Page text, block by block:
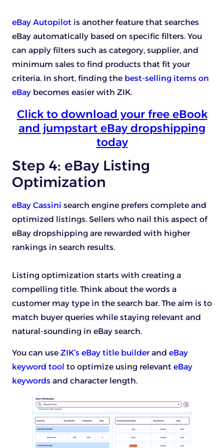
eBay Autopilot is another feature that searches
eBay automatically based on specific filters. You
can apply filters such as category, supplier, and
minimum sales to find products that fit your
criteria. In short, finding the best-selling items on
eBay becomes easier with ZIK.
Click to download your free eBook
and jumpstart eBay dropshipping
today
Step 4: eBay Listing
Optimization
eBay Cassini search engine prefers complete and
optimized listings. Sellers who nail this aspect of
eBay dropshipping are rewarded with higher
rankings in search results.
Listing optimization starts with creating a
compelling title. Think about the words a
customer may type in the search bar. The aim is to
match buyer queries while staying relevant and
natural-sounding in eBay search.
You can use ZIK’s eBay title builderand eBay
keyword tool to optimize using relevant eBay
keywords and character length.